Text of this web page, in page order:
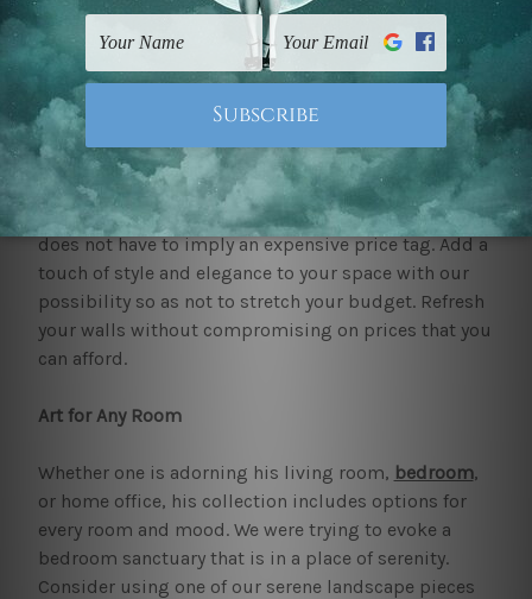
One now has the chance to bring home thesecanvas
printsall the more easily with our site-wide
discount.Our pieces of decor, in general, happen to
be quite affordable, allowing people to effectively
decorate their houses in the way they like!
At mybudgetart, we like to think that quality art
does not have to imply an expensive price tag. Add a
touch of style and elegance to your space with our
possibility so as not to stretch your budget. Refresh
your walls without compromising on prices that you
can afford.
Art for Any Room
Whether one is adorning his living room, bedroom,
or home office, his collection includes options for
every room and mood. We were trying to evoke a
bedroom sanctuary that is in a place of serenity.
Consider using one of our serene landscape pieces